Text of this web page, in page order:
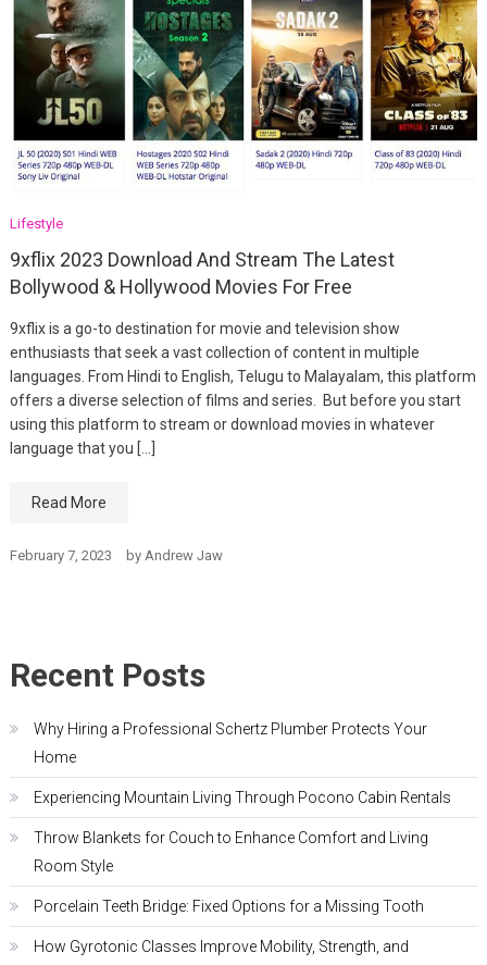
Lifestyle
9xflix 2023 Download And Stream The Latest
Bollywood & Hollywood Movies For Free
9xflix is a go-to destination for movie and television show
enthusiasts that seek a vast collection of content in multiple
languages. From Hindi to English, Telugu to Malayalam, this platform
offers a diverse selection of films and series. But before you start
using this platform to stream or download movies in whatever
language that you […]
Read More
February 7, 2023 by Andrew Jaw
Recent Posts
Why Hiring a Professional Schertz Plumber Protects Your
Home
Experiencing Mountain Living Through Pocono Cabin Rentals
Throw Blankets for Couch to Enhance Comfort and Living
Room Style
Porcelain Teeth Bridge: Fixed Options for a Missing Tooth
How Gyrotonic Classes Improve Mobility, Strength, and